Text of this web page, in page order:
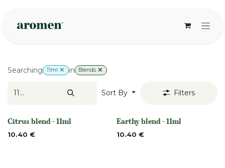
Searching 11ml in Blends
Sort By Filters
None
Citrus blend - 11ml
10.40 € None
Earthy blend - 11ml
10.40 €